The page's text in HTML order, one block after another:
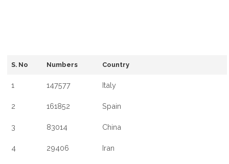
S. No Numbers Country
1 147577 Italy
2 161852 Spain
3 83014 China
4 29406 Iran